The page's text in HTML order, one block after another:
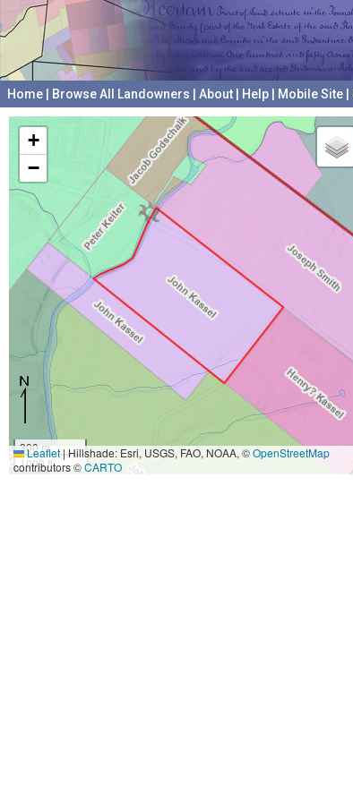
Home Browse All Landowners About Help Mobile Site
+
−
300 m
1000 ft
Leaflet|Hillshade: Esri, USGS, FAO, NOAA, ©OpenStreetMap
contributors ©CARTO